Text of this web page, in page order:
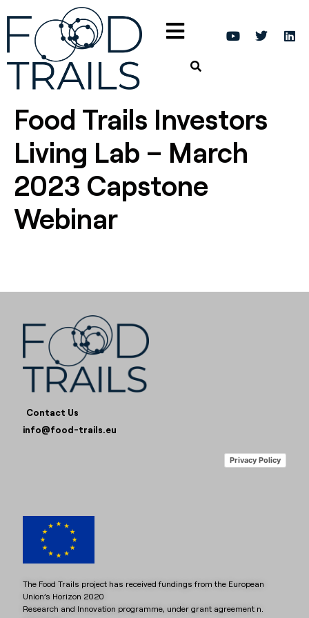
Food Trails Investors
Living Lab – March
2023 Capstone
Webinar
Contact Us
info@food-trails.eu
Privacy Policy
The Food Trails project has received fundings from the European
Union’s Horizon 2020
Research and Innovation programme, under grant agreement n.